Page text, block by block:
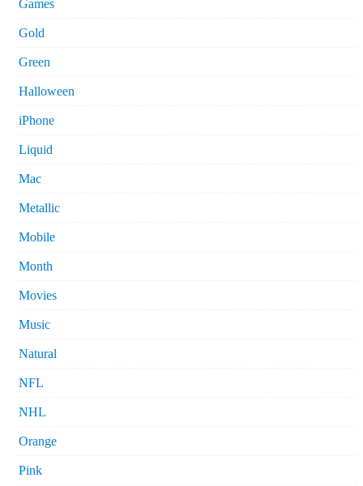
Games
Gold
Green
Halloween
iPhone
Liquid
Mac
Metallic
Mobile
Month
Movies
Music
Natural
NFL
NHL
Orange
Pink